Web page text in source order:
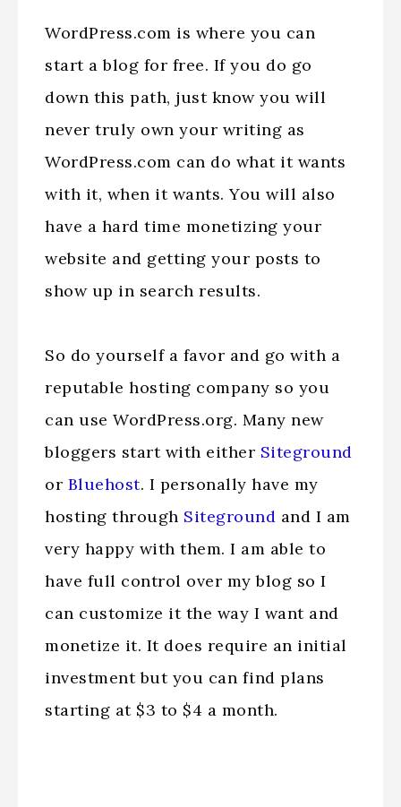
WordPress.com is where you can
start a blog for free. If you do go
down this path, just know you will
never truly own your writing as
WordPress.com can do what it wants
with it, when it wants. You will also
have a hard time monetizing your
website and getting your posts to
show up in search results.
So do yourself a favor and go with a
reputable hosting company so you
can use WordPress.org. Many new
bloggers start with either Siteground
or Bluehost. I personally have my
hosting through Siteground and I am
very happy with them. I am able to
have full control over my blog so I
can customize it the way I want and
monetize it. It does require an initial
investment but you can find plans
starting at $3 to $4 a month.